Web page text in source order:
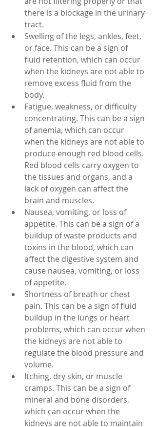
there is a blockage in the urinary
tract.
Swelling of the legs, ankles, feet,
or face. This can be a sign of
fluid retention, which can occur
when the kidneys are not able to
remove excess fluid from the
body.
Fatigue, weakness, or difficulty
concentrating. This can be a sign
of anemia, which can occur
when the kidneys are not able to
produce enough red blood cells.
Red blood cells carry oxygen to
the tissues and organs, and a
lack of oxygen can affect the
brain and muscles.
Nausea, vomiting, or loss of
appetite. This can be a sign of a
buildup of waste products and
toxins in the blood, which can
affect the digestive system and
cause nausea, vomiting, or loss
of appetite.
Shortness of breath or chest
pain. This can be a sign of fluid
buildup in the lungs or heart
problems, which can occur when
the kidneys are not able to
regulate the blood pressure and
volume.
Itching, dry skin, or muscle
cramps. This can be a sign of
mineral and bone disorders,
which can occur when the
kidneys are not able to maintain